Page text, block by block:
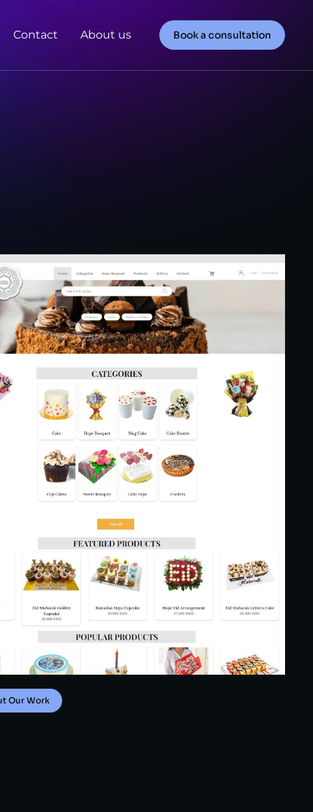
Contact About us Book a consultation
Our Work